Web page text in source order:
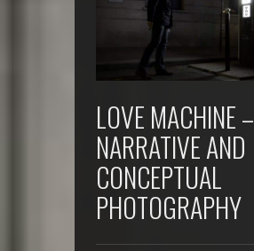
LOVE MACHINE –
NARRATIVE AND
CONCEPTUAL
PHOTOGRAPHY